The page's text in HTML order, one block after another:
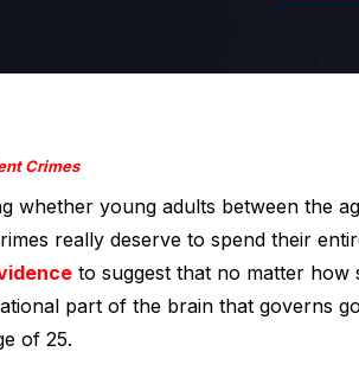
Crimes
whether young adults between the
really deserve to spend their
to suggest that no matter how
part of the brain that governs
of 25.